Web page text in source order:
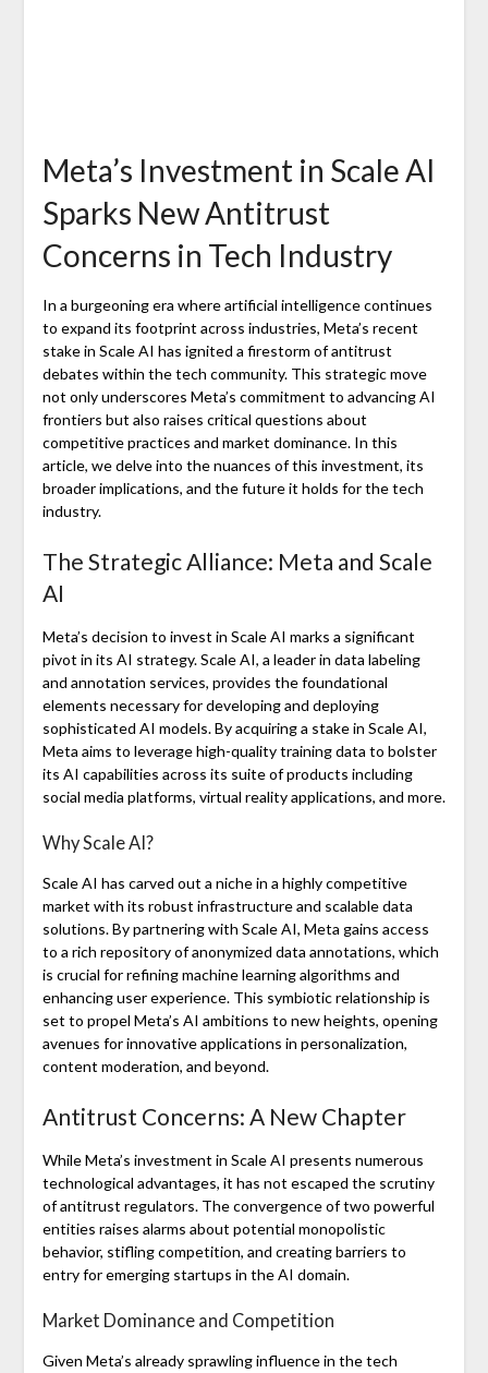
Meta’s Investment in Scale AI
Sparks New Antitrust
Concerns in Tech Industry
In a burgeoning era where artificial intelligence continues
to expand its footprint across industries, Meta’s recent
stake in Scale AI has ignited a firestorm of antitrust
debates within the tech community. This strategic move
not only underscores Meta’s commitment to advancing AI
frontiers but also raises critical questions about
competitive practices and market dominance. In this
article, we delve into the nuances of this investment, its
broader implications, and the future it holds for the tech
industry.
The Strategic Alliance: Meta and Scale
AI
Meta’s decision to invest in Scale AI marks a significant
pivot in its AI strategy. Scale AI, a leader in data labeling
and annotation services, provides the foundational
elements necessary for developing and deploying
sophisticated AI models. By acquiring a stake in Scale AI,
Meta aims to leverage high-quality training data to bolster
its AI capabilities across its suite of products including
social media platforms, virtual reality applications, and more.
Why Scale AI?
Scale AI has carved out a niche in a highly competitive
market with its robust infrastructure and scalable data
solutions. By partnering with Scale AI, Meta gains access
to a rich repository of anonymized data annotations, which
is crucial for refining machine learning algorithms and
enhancing user experience. This symbiotic relationship is
set to propel Meta’s AI ambitions to new heights, opening
avenues for innovative applications in personalization,
content moderation, and beyond.
Antitrust Concerns: A New Chapter
While Meta’s investment in Scale AI presents numerous
technological advantages, it has not escaped the scrutiny
of antitrust regulators. The convergence of two powerful
entities raises alarms about potential monopolistic
behavior, stifling competition, and creating barriers to
entry for emerging startups in the AI domain.
Market Dominance and Competition
Given Meta’s already sprawling influence in the tech